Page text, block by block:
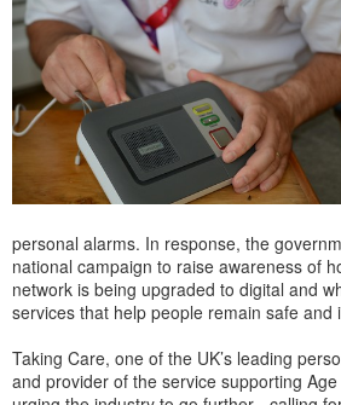
personal alarms. In response, the
national campaign to raise awareness of
network is being upgraded to digital and
services that help people remain safe and
Taking Care, one of the UK’s leading
and provider of the service supporting Age